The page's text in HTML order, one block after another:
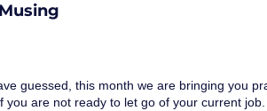
guessed, this month we are bringing you
you are not ready to let go of your current